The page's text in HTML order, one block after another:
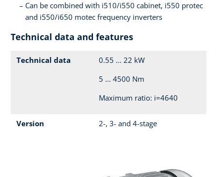
Can be combined with i510/i550 cabinet, i550 protec
and i550/i650 motec frequency inverters
Technical data and features
Technical data
0.55 ... 22 kW
5 ... 4500 Nm
Maximum ratio: i=4640
Version 2-, 3- and 4-stage